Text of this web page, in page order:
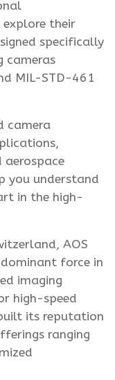
their
specifically
cameras
MIL-STD-461
camera
aerospace
you understand
in the high-
AOS
force in
imaging
high-speed
its reputation
ranging